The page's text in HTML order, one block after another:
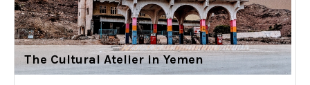
The Cultural Atelier in Yemen